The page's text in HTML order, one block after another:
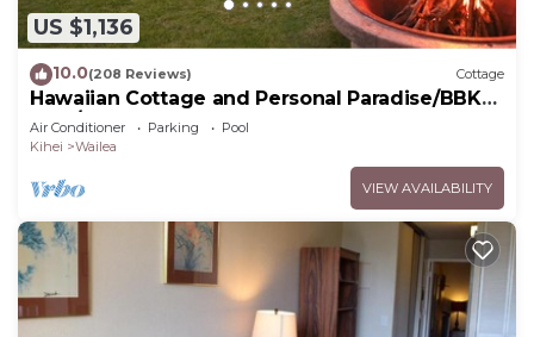
US $1,136
10.0(208 Reviews) Cottage
Hawaiian Cottage and Personal Paradise/BBKM
2013/0004
Air Conditioner Parking
Pool
Kihei
Wailea
VIEW AVAILABILITY